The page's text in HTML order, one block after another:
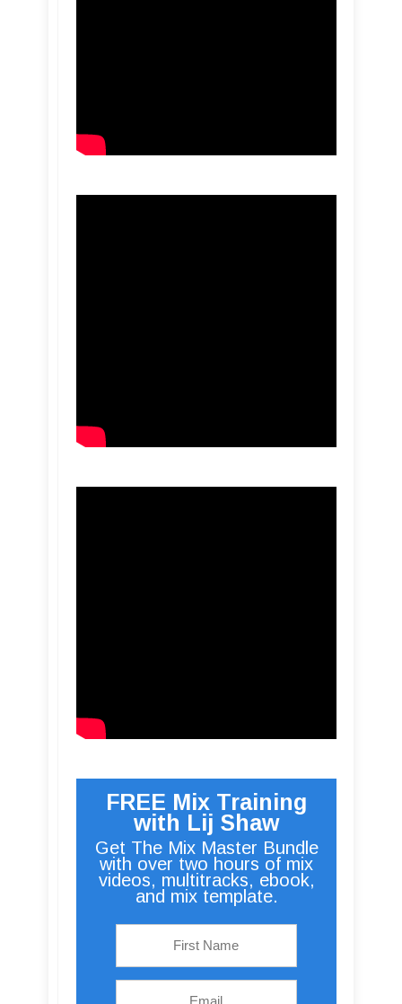
FREE Mix Training
with Lij Shaw
Get The Mix Master Bundle
with over two hours of mix
videos, multitracks, ebook,
and mix template.